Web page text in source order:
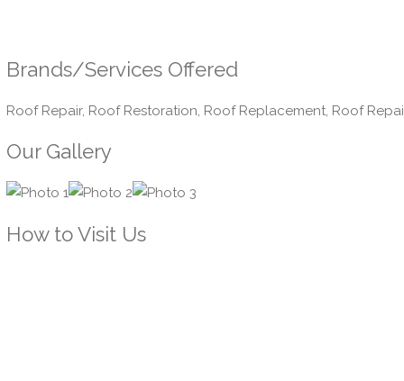
Brands/Services Offered
Roof Repair, Roof Restoration, Roof Replacement, Roof
Our Gallery
How to Visit Us